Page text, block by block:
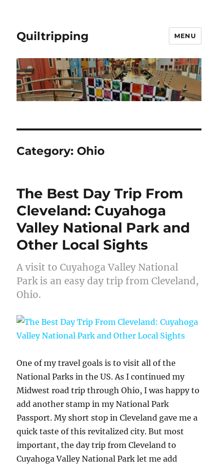
Quiltripping MENU
Category: Ohio
The Best Day Trip From
Cleveland: Cuyahoga
Valley National Park and
Other Local Sights
A visit to Cuyahoga Valley National
Park is an easy day trip from Cleveland,
Ohio.
One of my travel goals is to visit all of the
National Parks in the US. As I continued my
Midwest road trip through Ohio, I was happy to
add another stamp in my National Park
Passport. My short stop in Cleveland gave me a
quick taste of this revitalized city. But most
important, the day trip from Cleveland to
Cuyahoga Valley National Park let me add